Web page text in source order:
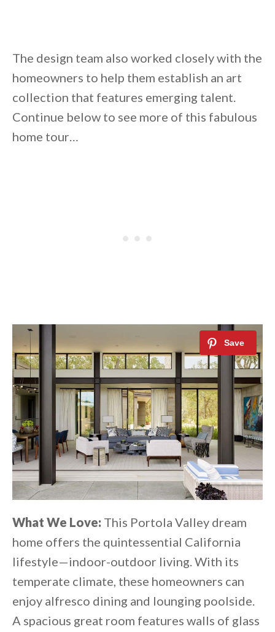
The design team also worked closely with the
homeowners to help them establish an art
collection that features emerging talent.
Continue below to see more of this fabulous
home tour…
What We Love: This Portola Valley dream
home offers the quintessential California
lifestyle—indoor-outdoor living. With its
temperate climate, these homeowners can
enjoy alfresco dining and lounging poolside.
A spacious great room features walls of glass